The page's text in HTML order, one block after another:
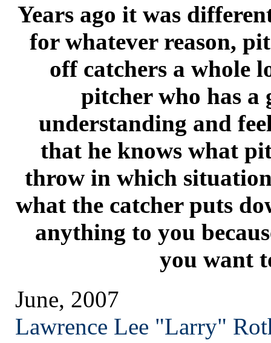
Years ago it was
for whatever reason,
off catchers a whole
pitcher who has a
understanding and
that he knows what
throw in which
what the catcher puts
anything to you
you want
June, 2007
Lawrence Lee "Larry"